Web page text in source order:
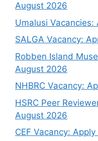
August 2026
Umalusi
SALGA Vacancy:
Robben Island
August 2026
NHBRC Vacancy:
HSRC Peer
August 2026
CEF Vacancy: